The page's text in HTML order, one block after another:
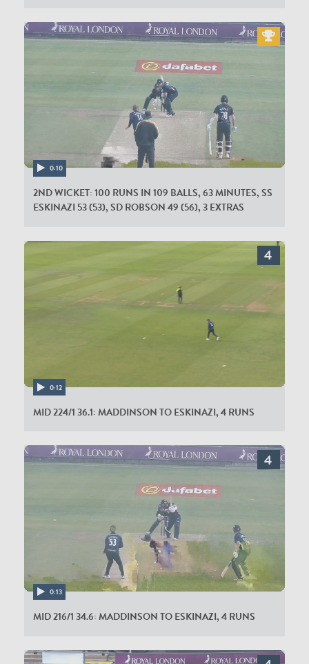
0:10
2ND WICKET: 100 RUNS IN 109 BALLS, 63 MINUTES, SS
ESKINAZI 53 (53), SD ROBSON 49 (56), 3 EXTRAS
0:12
MID 224/1 36.1: MADDINSON TO ESKINAZI, 4 RUNS
0:13
MID 216/1 34.6: MADDINSON TO ESKINAZI, 4 RUNS